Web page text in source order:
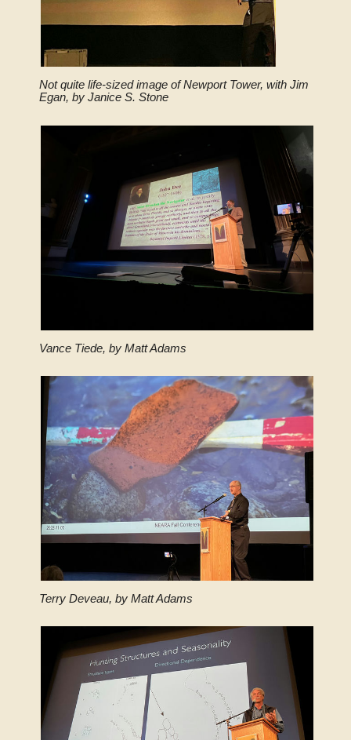
Not quite life-sized image of Newport Tower, with Jim
Egan, by Janice S. Stone
Vance Tiede, by Matt Adams
Terry Deveau, by Matt Adams